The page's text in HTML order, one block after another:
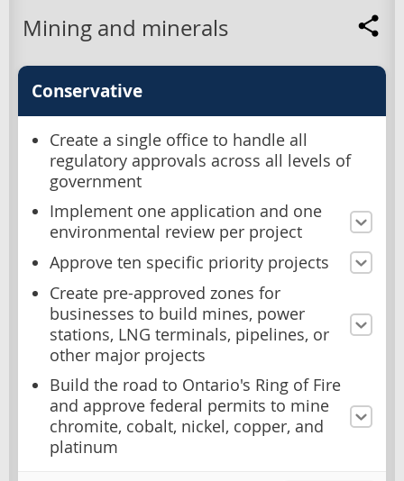
Mining and minerals
Conservative
Create a single office to handle all
regulatory approvals across all levels of
government
Implement one application and one
environmental review per project
Approve ten specific priority projects
Create pre-approved zones for
businesses to build mines, power
stations, LNG terminals, pipelines, or
other major projects
Build the road to Ontario's Ring of Fire
and approve federal permits to mine
chromite, cobalt, nickel, copper, and
platinum